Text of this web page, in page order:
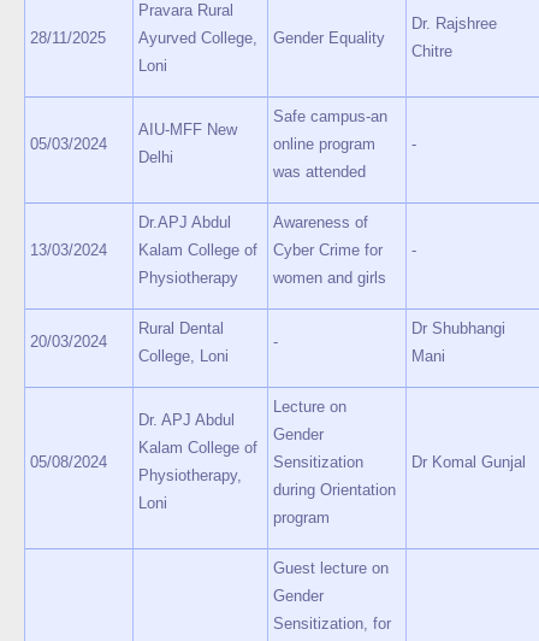
28/11/2025
Pravara Rural
Ayurved College,
Loni
Gender Equality
Dr. Rajshree
Chitre
05/03/2024
AIU-MFF New
Delhi
Safe campus-an
online program
was attended
-
13/03/2024
Dr.APJ Abdul
Kalam College of
Physiotherapy
Awareness of
Cyber Crime for
women and girls
-
20/03/2024
Rural Dental
College, Loni
-
Dr Shubhangi
Mani
05/08/2024
Dr. APJ Abdul
Kalam College of
Physiotherapy,
Loni
Lecture on
Gender
Sensitization
during Orientation
program
Dr Komal Gunjal
Guest lecture on
Gender
Sensitization, for